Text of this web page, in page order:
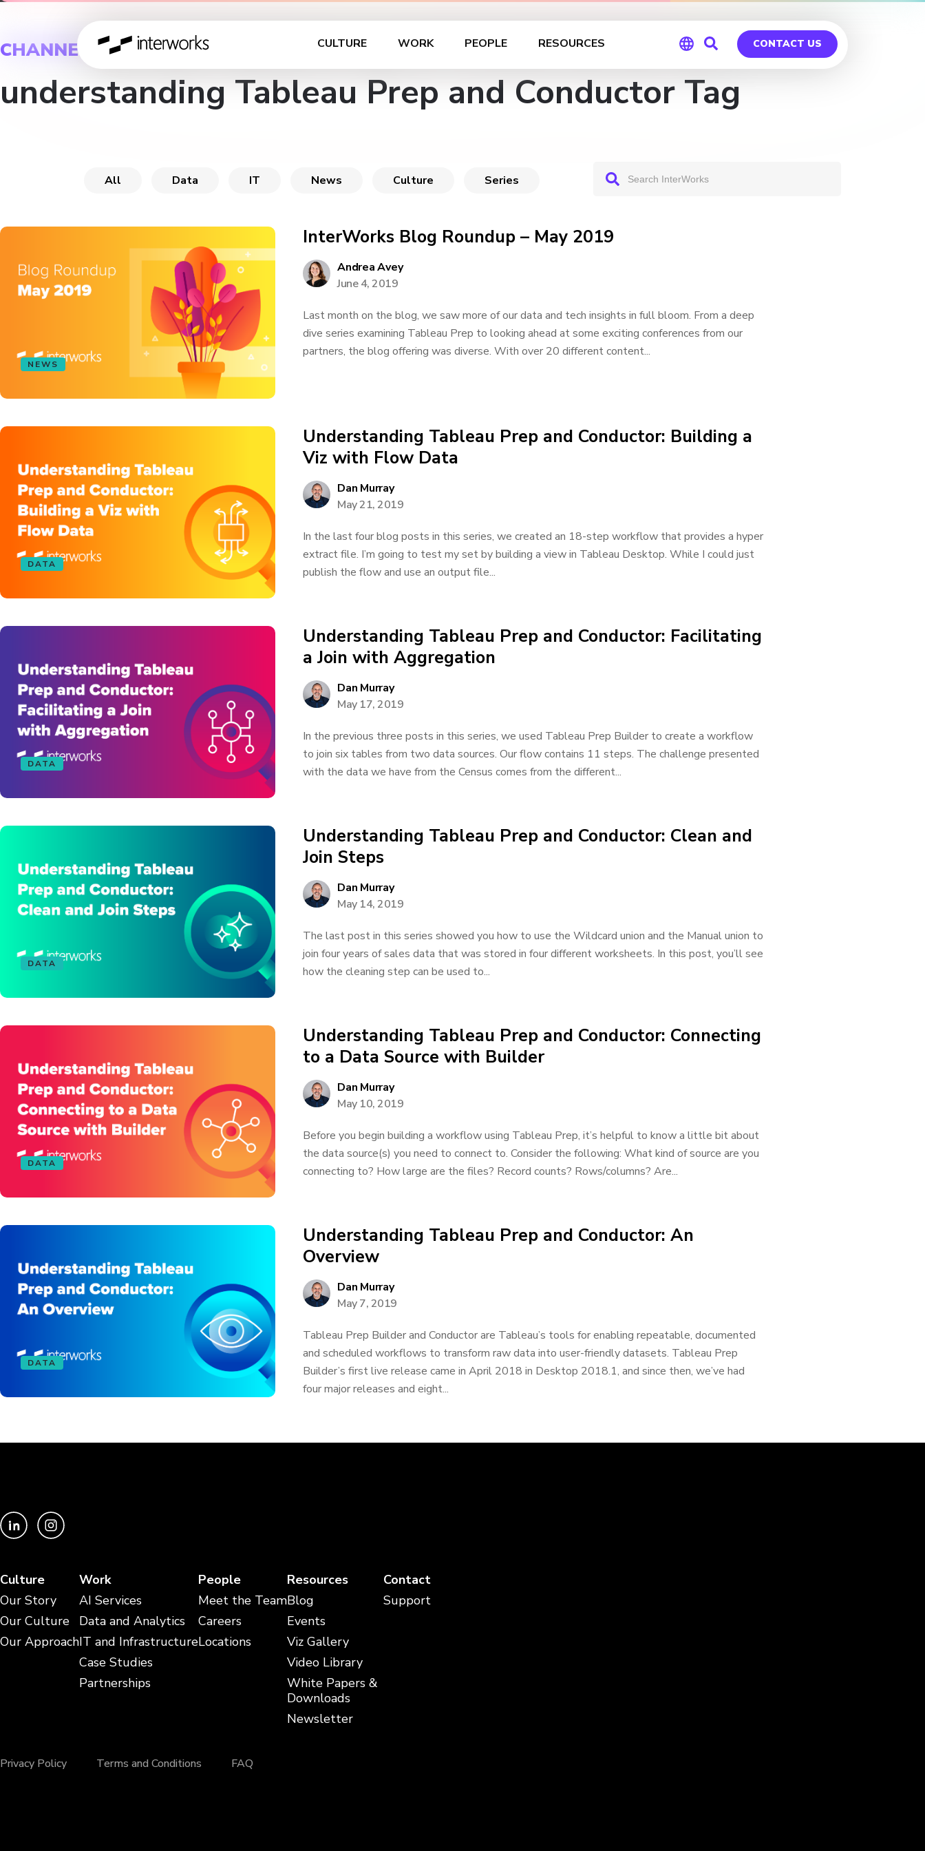
CULTURE WORK PEOPLE RESOURCES
Global
CONTACT US
CHANNEL
understanding Tableau Prep and Conductor Tag
All Data IT News Culture Series
NEWS
InterWorks Blog Roundup – May 2019
Andrea Avey
June 4, 2019
Last month on the blog, we saw more of our data and tech insights in full bloom. From a deep
dive series examining Tableau Prep to looking ahead at some exciting conferences from our
partners, the blog offering was diverse. With over 20 different content...
DATA
Understanding Tableau Prep and Conductor: Building a
Viz with Flow Data
Dan Murray
May 21, 2019
In the last four blog posts in this series, we created an 18-step workflow that provides a hyper
extract file. I’m going to test my set by building a view in Tableau Desktop. While I could just
publish the flow and use an output file...
DATA
Understanding Tableau Prep and Conductor: Facilitating
a Join with Aggregation
Dan Murray
May 17, 2019
In the previous three posts in this series, we used Tableau Prep Builder to create a workflow
to join six tables from two data sources. Our flow contains 11 steps. The challenge presented
with the data we have from the Census comes from the different...
DATA
Understanding Tableau Prep and Conductor: Clean and
Join Steps
Dan Murray
May 14, 2019
The last post in this series showed you how to use the Wildcard union and the Manual union to
join four years of sales data that was stored in four different worksheets. In this post, you’ll see
how the cleaning step can be used to...
DATA
Understanding Tableau Prep and Conductor: Connecting
to a Data Source with Builder
Dan Murray
May 10, 2019
Before you begin building a workflow using Tableau Prep, it’s helpful to know a little bit about
the data source(s) you need to connect to. Consider the following: What kind of source are you
connecting to? How large are the files? Record counts? Rows/columns? Are...
DATA
Understanding Tableau Prep and Conductor: An
Overview
Dan Murray
May 7, 2019
Tableau Prep Builder and Conductor are Tableau’s tools for enabling repeatable, documented
and scheduled workflows to transform raw data into user-friendly datasets. Tableau Prep
Builder’s first live release came in April 2018 in Desktop 2018.1, and since then, we’ve had
four major releases and eight...
Culture
Our Story
Our Culture
Our Approach
Work
AI Services
Data and Analytics
IT and Infrastructure
Case Studies
Partnerships
People
Meet the Team
Careers
Locations
Resources
Blog
Events
Viz Gallery
Video Library
White Papers &
Downloads
Newsletter
Contact
Support
Privacy Policy Terms and Conditions FAQ